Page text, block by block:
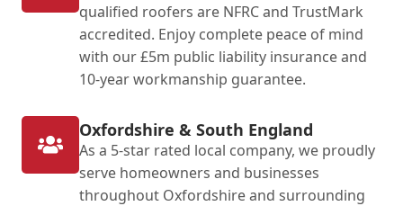
qualified roofers are NFRC and TrustMark
accredited. Enjoy complete peace of mind
with our £5m public liability insurance and
10-year workmanship guarantee.
Oxfordshire & South England
As a 5-star rated local company, we proudly
serve homeowners and businesses
throughout Oxfordshire and surrounding